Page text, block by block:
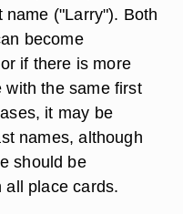
("Larry"). Both
become
if there is more
with the same first
it may be
names, although
should be
all place cards.